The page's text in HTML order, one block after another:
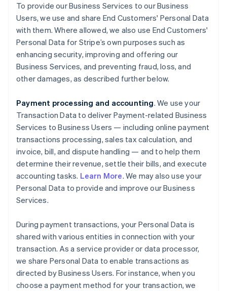
To provide our Business Services to our Business
Users, we use and share End Customers' Personal Data
with them. Where allowed, we also use End Customers'
Personal Data for Stripe’s own purposes such as
enhancing security, improving and offering our
Business Services, and preventing fraud, loss, and
other damages, as described further below.
Payment processing and accounting. We use your
Transaction Data to deliver Payment-related Business
Services to Business Users — including online payment
transactions processing, sales tax calculation, and
invoice, bill, and dispute handling — and to help them
determine their revenue, settle their bills, and execute
accounting tasks. Learn More. We may also use your
Personal Data to provide and improve our Business
Services.
During payment transactions, your Personal Data is
shared with various entities in connection with your
transaction. As a service provider or data processor,
we share Personal Data to enable transactions as
directed by Business Users. For instance, when you
choose a payment method for your transaction, we